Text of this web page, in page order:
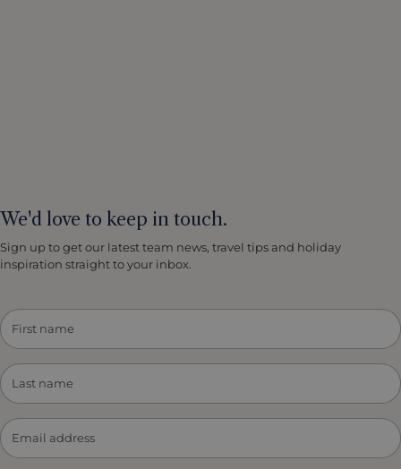
We'd love to keep in touch.
Sign up to get our latest team news, travel tips and holiday
inspiration straight to your inbox.